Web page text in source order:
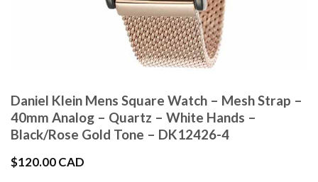
Daniel Klein Mens Square Watch – Mesh Strap –
40mm Analog – Quartz – White Hands –
Black/Rose Gold Tone – DK12426-4
$120.00 CAD